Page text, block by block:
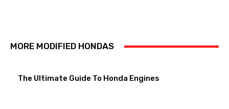
MORE MODIFIED HONDAS
The Ultimate Guide To Honda Engines